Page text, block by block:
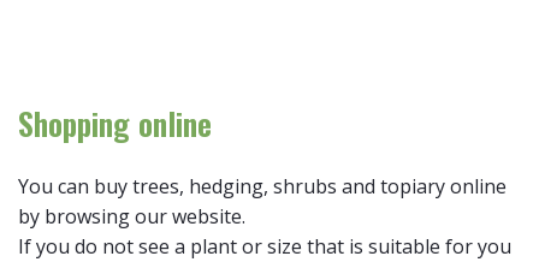
Shopping online
You can buy trees, hedging, shrubs and topiary online
by browsing our website.
If you do not see a plant or size that is suitable for you